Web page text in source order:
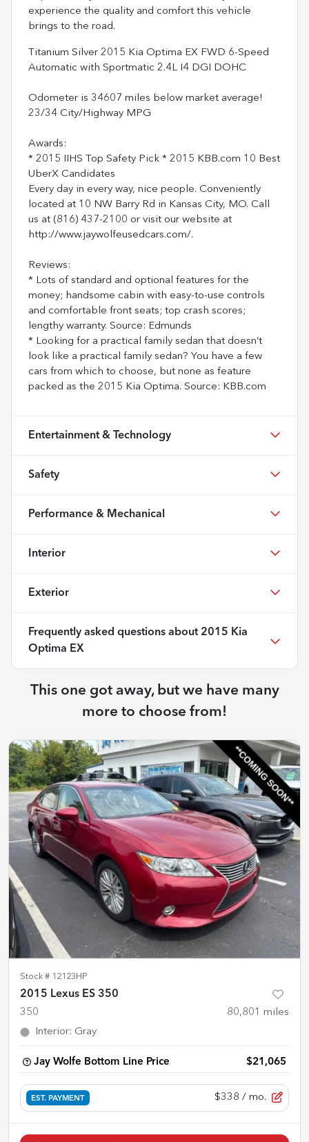
experience the quality and comfort this vehicle
brings to the road.
Titanium Silver 2015 Kia Optima EX FWD 6-Speed
Automatic with Sportmatic 2.4L I4 DGI DOHC
Odometer is 34607 miles below market average!
23/34 City/Highway MPG
Awards:
* 2015 IIHS Top Safety Pick * 2015 KBB.com 10 Best
UberX Candidates
Every day in every way, nice people. Conveniently
located at 10 NW Barry Rd in Kansas City, MO. Call
us at (816) 437-2100 or visit our website at
http://www.jaywolfeusedcars.com/.
Reviews:
* Lots of standard and optional features for the
money; handsome cabin with easy-to-use controls
and comfortable front seats; top crash scores;
lengthy warranty. Source: Edmunds
* Looking for a practical family sedan that doesn’t
look like a practical family sedan? You have a few
cars from which to choose, but none as feature
packed as the 2015 Kia Optima. Source: KBB.com
Entertainment & Technology
Safety
Performance & Mechanical
Interior
Exterior
Frequently asked questions about 2015 Kia
Optima EX
This one got away, but we have many
more to choose from!
Stock # 12123HP
2015 Lexus ES 350
350 80,801 miles
Interior: Gray
Jay Wolfe Bottom Line Price $21,065
EST. PAYMENT $338 / mo.